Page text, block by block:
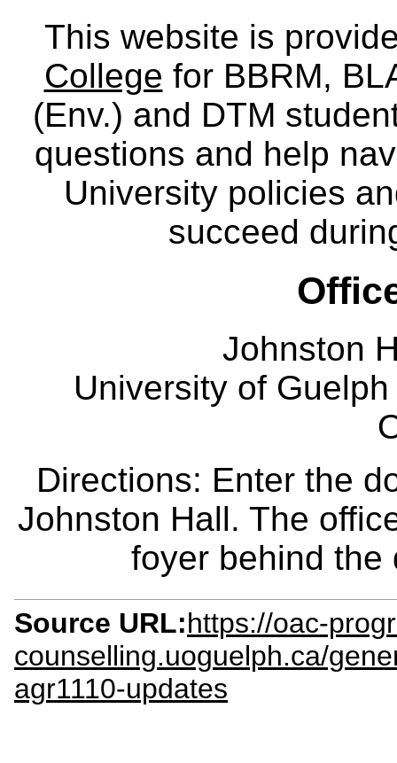
This website is
College for BBRM,
(Env.) and DTM
questions and help
University policies
succeed
Johnston
University of
Directions: Enter the
Johnston Hall. The
foyer behind the
Source URL:https://oac-
counselling.uoguelph.ca/
agr1110-updates